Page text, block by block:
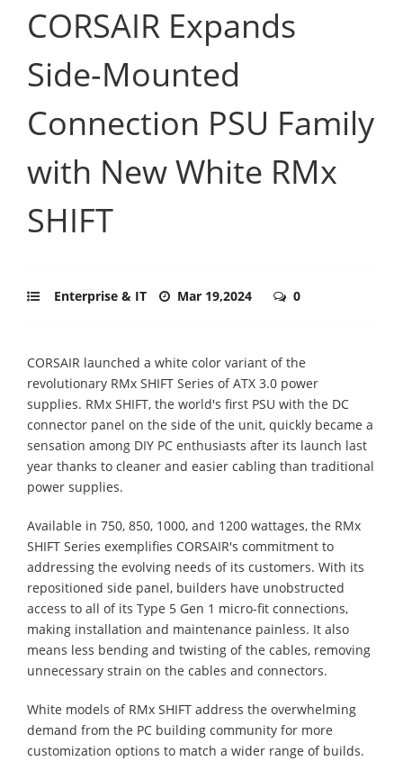
CORSAIR Expands
Side-Mounted
Connection PSU Family
with New White RMx
SHIFT
Enterprise & IT Mar 19,2024 0
CORSAIR launched a white color variant of the
revolutionary RMx SHIFT Series of ATX 3.0 power
supplies. RMx SHIFT, the world's first PSU with the DC
connector panel on the side of the unit, quickly became a
sensation among DIY PC enthusiasts after its launch last
year thanks to cleaner and easier cabling than traditional
power supplies.
Available in 750, 850, 1000, and 1200 wattages, the RMx
SHIFT Series exemplifies CORSAIR's commitment to
addressing the evolving needs of its customers. With its
repositioned side panel, builders have unobstructed
access to all of its Type 5 Gen 1 micro-fit connections,
making installation and maintenance painless. It also
means less bending and twisting of the cables, removing
unnecessary strain on the cables and connectors.
White models of RMx SHIFT address the overwhelming
demand from the PC building community for more
customization options to match a wider range of builds.